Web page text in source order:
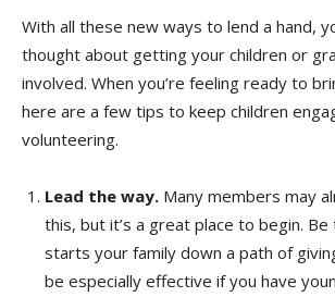
With all these new ways to lend a hand,
thought about getting your children or
involved. When you’re feeling ready to
here are a few tips to keep children
volunteering.
Lead the way. Many members may
this, but it’s a great place to begin.
starts your family down a path of
be especially effective if you have